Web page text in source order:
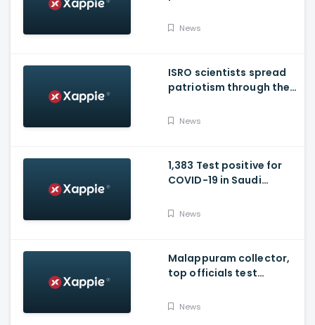
News
ISRO scientists spread
patriotism through their
News
1,383 Test positive for
COVID-19 in Saudi
News
Malappuram collector,
top officials test
News